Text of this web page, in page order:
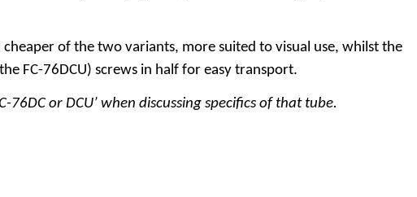
cheaper of the two variants, more suited to visual use, whilst the
FC-76DCU) screws in half for easy transport.
or DCU’ when discussing specifics of that tube.